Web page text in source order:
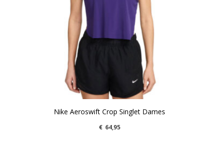
Nike Aeroswift Crop Singlet Dames
€ 64,95